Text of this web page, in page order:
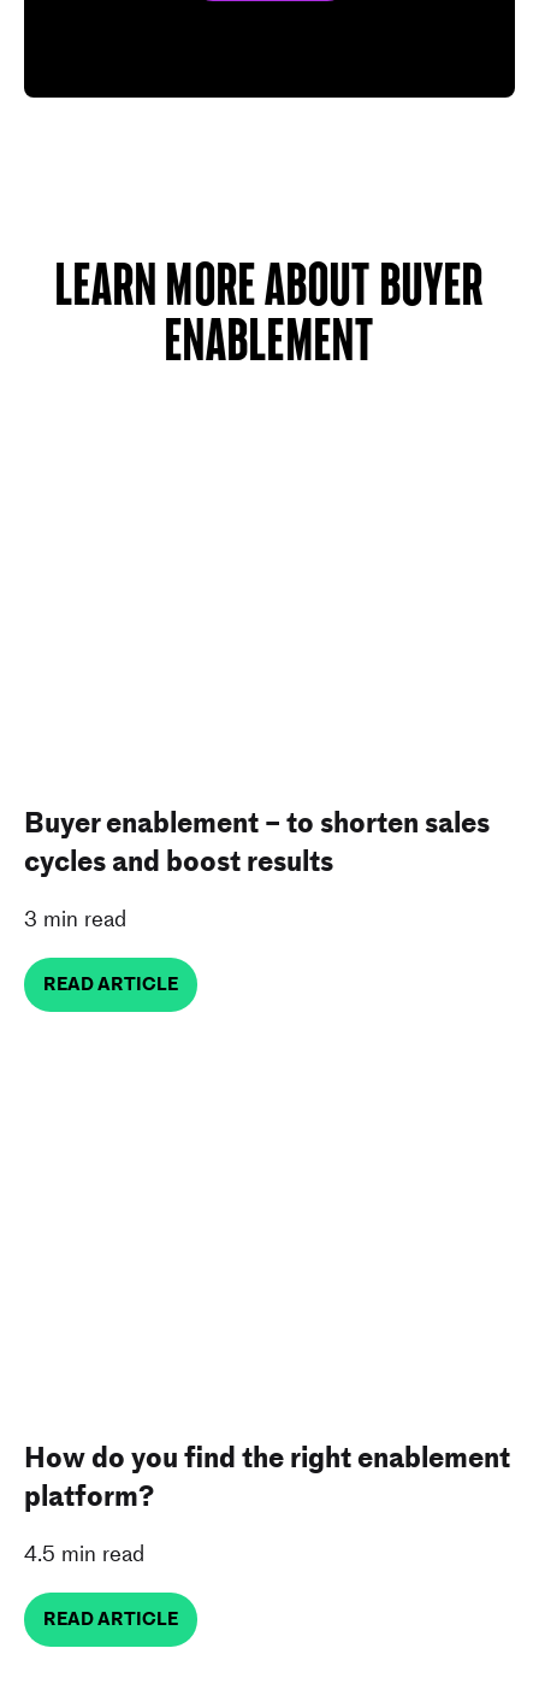
learn more about buyer
enablement
Buyer enablement – to shorten sales
cycles and boost results
3 min read
READ ARTICLE
How do you find the right enablement
platform?
4.5 min read
READ ARTICLE